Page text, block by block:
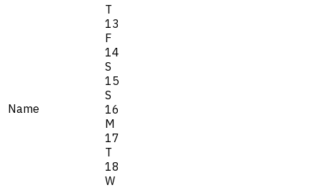
Name
T
13
F
14
S
15
S
16
M
17
T
18
W